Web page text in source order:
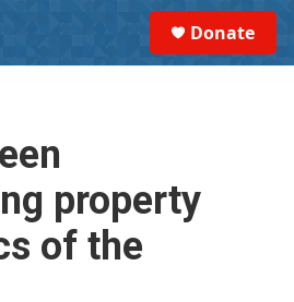
Donate
property
of the